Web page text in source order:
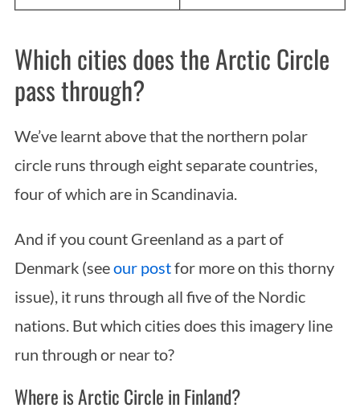
Which cities does the Arctic Circle
pass through?
We’ve learnt above that the northern polar
circle runs through eight separate countries,
four of which are in Scandinavia.
And if you count Greenland as a part of
Denmark (seeour postfor more on this thorny
issue), it runs through all five of the Nordic
nations. But which cities does this imagery line
run through or near to?
Where is Arctic Circle in Finland?